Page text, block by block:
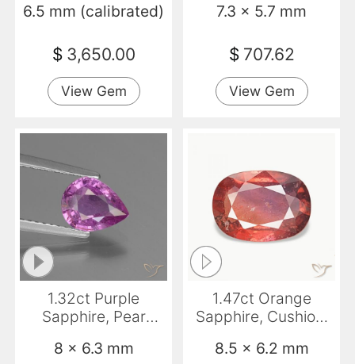
6.5 mm (calibrated)
$ 3,650.00
View Gem
7.3 x 5.7 mm
$ 707.62
View Gem
1.32ct Purple
Sapphire, Pear
8 x 6.3 mm
1.47ct Orange
Sapphire, Cushion,
8.5 x 6.2 mm